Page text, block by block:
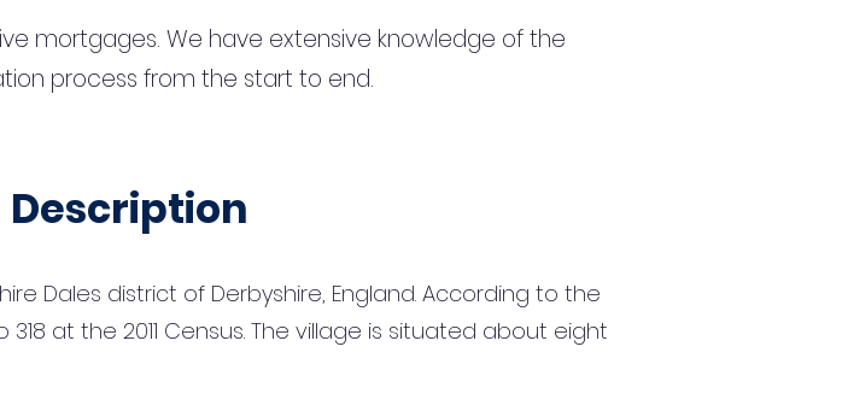
mortgages. We have extensive knowledge of the
process from the start to end.
Description
Dales district of Derbyshire, England. According to the
at the 2011 Census. The village is situated about eight